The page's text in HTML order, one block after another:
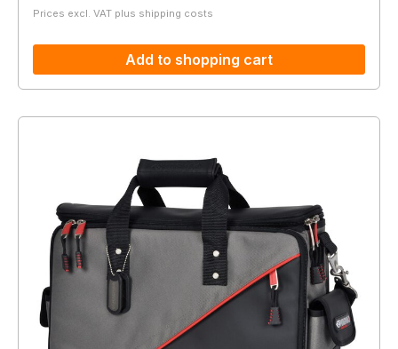
Prices excl. VAT plus shipping costs
Add to shopping cart